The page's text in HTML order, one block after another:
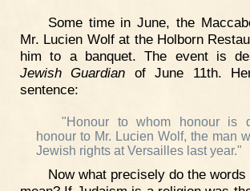
Some time in June, the
Mr. Lucien Wolf at the Holborn
him to a banquet. The event is
Jewish Guardian of June 11th.
sentence:
"Honour to whom honour is
honour to Mr. Lucien Wolf, the man
Jewish rights at Versailles last year."
Now what precisely do the